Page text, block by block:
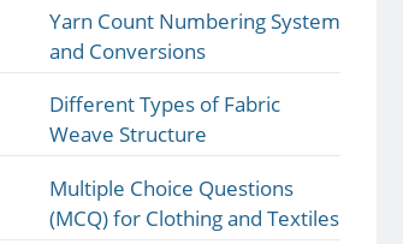
Yarn Count Numbering System
and Conversions
Different Types of Fabric
Weave Structure
Multiple Choice Questions
(MCQ) for Clothing and Textiles